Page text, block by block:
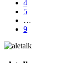
4
5
…
9